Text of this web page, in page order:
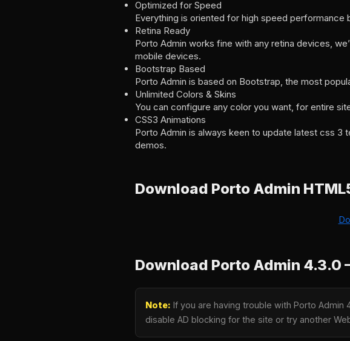
Optimized for Speed
Everything is oriented for high speed performance
Retina Ready
Porto Admin works fine with any retina devices,
mobile devices.
Bootstrap Based
Porto Admin is based on Bootstrap, the most
Unlimited Colors & Skins
You can configure any color you want, for entire
CSS3 Animations
Porto Admin is always keen to update latest css
demos.
Download Porto Admin
Download Porto Admin 4.3.0
Note: If you are having trouble with Porto Admin
disable AD blocking for the site or try another